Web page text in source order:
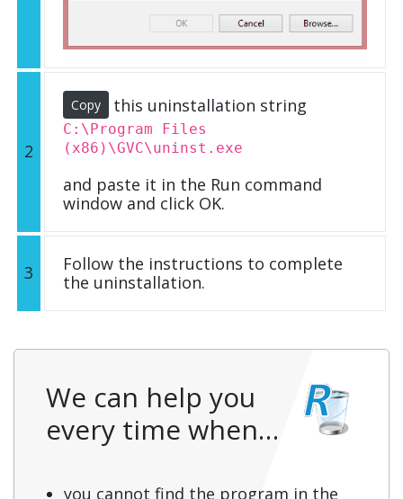
2
Copy this uninstallation string
C:\Program Files
(x86)\GVC\uninst.exe
and paste it in the Run command
window and click OK.
3
Follow the instructions to complete
the uninstallation.
We can help you
every time when…
you cannot find the program in the